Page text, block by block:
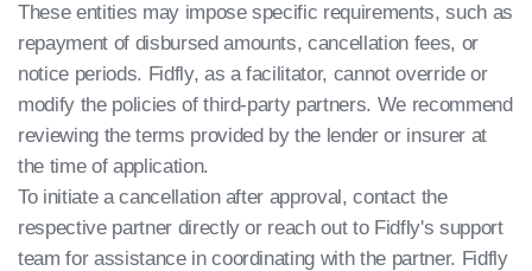
These entities may impose specific requirements, such as
repayment of disbursed amounts, cancellation fees, or
notice periods. Fidfly, as a facilitator, cannot override or
modify the policies of third-party partners. We recommend
reviewing the terms provided by the lender or insurer at
the time of application.
To initiate a cancellation after approval, contact the
respective partner directly or reach out to Fidfly's support
team for assistance in coordinating with the partner. Fidfly